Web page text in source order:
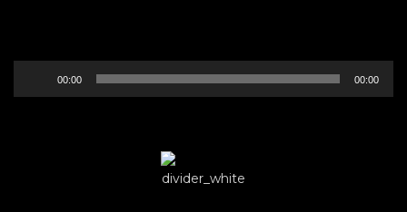
Player
00:00 00:00